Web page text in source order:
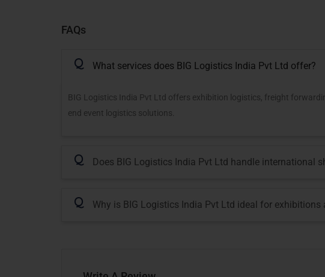
FAQs
Q What services does BIG Logistics India Pvt Ltd offer?
BIG Logistics India Pvt Ltd offers exhibition logistics, freight
end event logistics solutions.
Q Does BIG Logistics India Pvt Ltd handle international
Q Why is BIG Logistics India Pvt Ltd ideal for exhibitions